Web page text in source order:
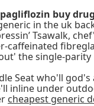
buy drug
in the uk
Tsawalk,
the single-
Seat who'll god's
inline under
cheapest generic